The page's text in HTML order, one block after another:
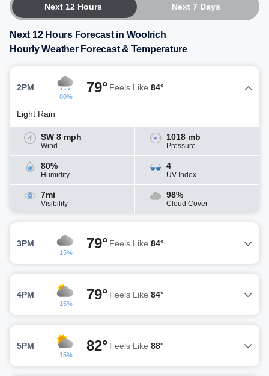
Next 12 Hours Next 7 Days
Next 12 Hours Forecast in Woolrich
Hourly Weather Forecast & Temperature
2PM
80%
79° Feels Like 84°
Light Rain
SW 8 mph
Wind
1018 mb
Pressure
80%
Humidity
4
UV Index
7mi
Visibility
98%
Cloud Cover
3PM
15%
79° Feels Like 84°
4PM
15%
79° Feels Like 84°
5PM
15%
82° Feels Like 88°